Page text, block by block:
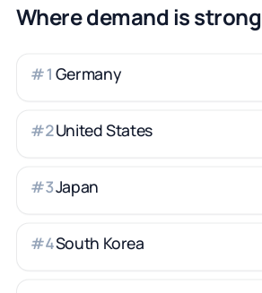
Where demand is strong
#1 Germany
#2United States
#3Japan
#4South Korea